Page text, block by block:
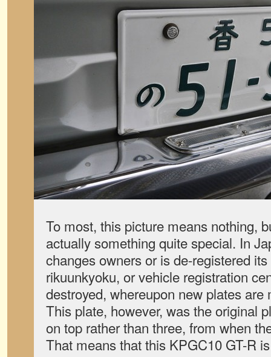
To most, this picture means nothing,
actually something quite special. In
changes owners or is de-registered
rikuunkyoku, or vehicle registration
destroyed, whereupon new plates are
This plate, however, was the original
on top rather than three, from when
That means that this KPGC10 GT-R